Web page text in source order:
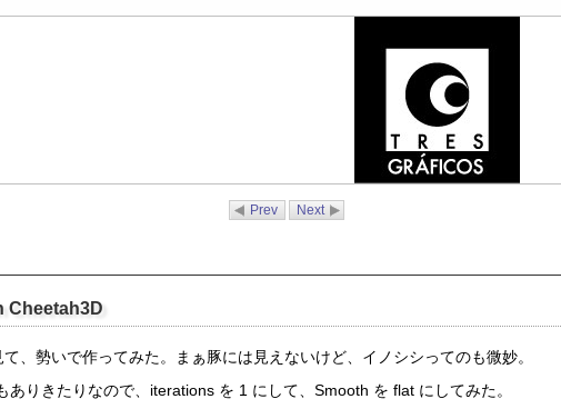
Prev Next
Cheetah3D
、勢いで作ってみた。まぁ豚には見えないけど、イノシシってのも微妙。
ありきたりなので、iterations を 1 にして、Smooth を flat にしてみた。